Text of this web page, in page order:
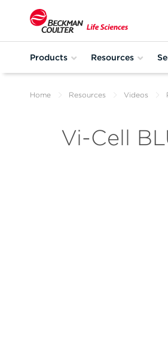
Products Resources
Home Resources Videos
Vi-Cell